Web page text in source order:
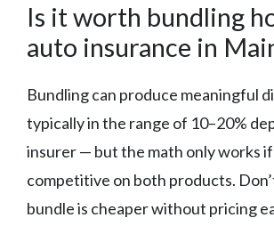
Is it worth bundling
auto insurance in
Bundling can produce meaningful
typically in the range of 10–20%
insurer — but the math only works
competitive on both products.
bundle is cheaper without pricing